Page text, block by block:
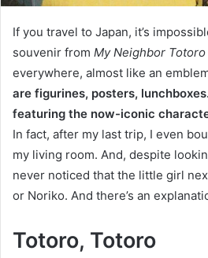
If you travel to Japan, it’s
souvenir from My Neighbor Totoro
everywhere, almost like an
are figurines, posters,
featuring the now-iconic
In fact, after my last trip, I even
my living room. And, despite
never noticed that the little girl
or Noriko. And there’s an
Totoro, Totoro